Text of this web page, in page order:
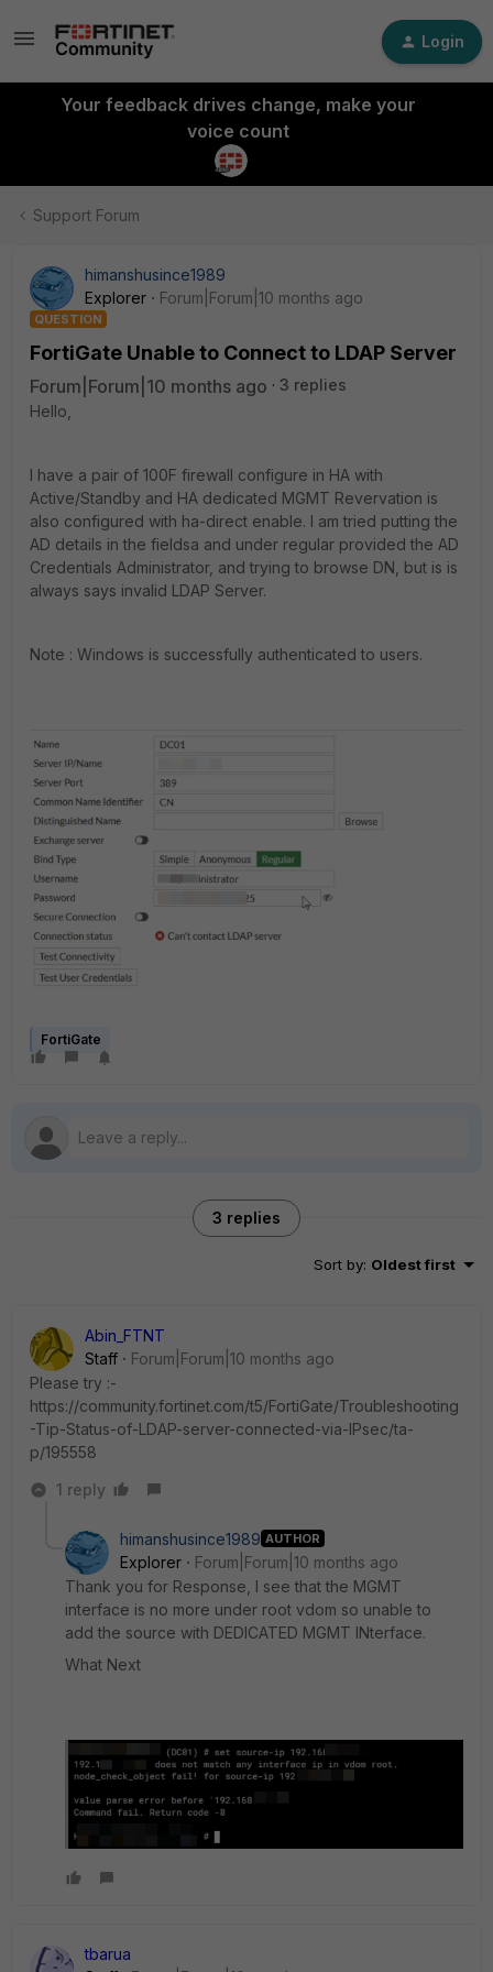
Login
Your feedback drives change, make your
voice count
Support Forum
himanshusince1989
Explorer
Forum|Forum|10 months ago
QUESTION
FortiGate Unable to Connect to LDAP Server
Forum|Forum|10 months ago
3 replies
Hello,
I have a pair of 100F firewall configure in HA with
Active/Standby and HA dedicated MGMT Revervation is
also configured with ha-direct enable. I am tried putting the
AD details in the fieldsa and under regular provided the AD
Credentials Administrator, and trying to browse DN, but is is
always says invalid LDAP Server.
Note : Windows is successfully authenticated to users.
FortiGate
3 replies
Sort by: Oldest first
Abin_FTNT
Staff
Forum|Forum|10 months ago
Please try :-
https://community.fortinet.com/t5/FortiGate/Troubleshooting
-Tip-Status-of-LDAP-server-connected-via-IPsec/ta-
p/195558
1 reply
himanshusince1989 AUTHOR
Explorer
Forum|Forum|10 months ago
Thank you for Response, I see that the MGMT
interface is no more under root vdom so unable to
add the source with DEDICATED MGMT INterface.
What Next
tbarua